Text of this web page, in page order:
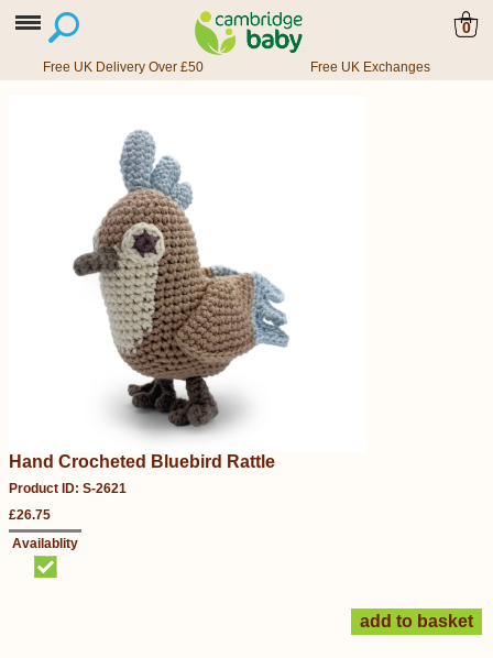
0
Free UK Delivery Over £50 Free UK Exchanges
Hand Crocheted Bluebird Rattle
Product ID: S-2621
£26.75
Availablity